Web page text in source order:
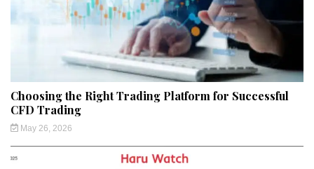
Choosing the Right Trading Platform for Successful
CFD Trading
May 26, 2026